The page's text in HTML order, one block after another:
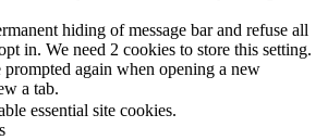
hiding of message bar and refuse all
in. We need 2 cookies to store this setting.
again when opening a new
a tab.
essential site cookies.